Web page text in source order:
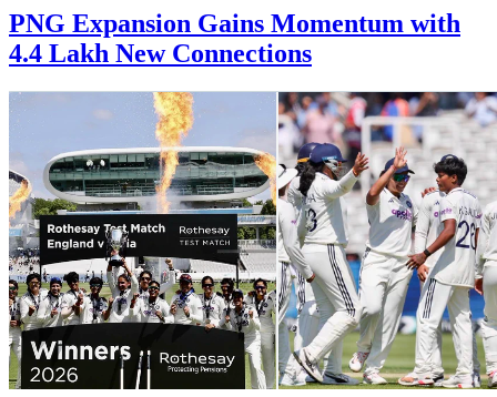
PNG Expansion Gains Momentum with
4.4 Lakh New Connections